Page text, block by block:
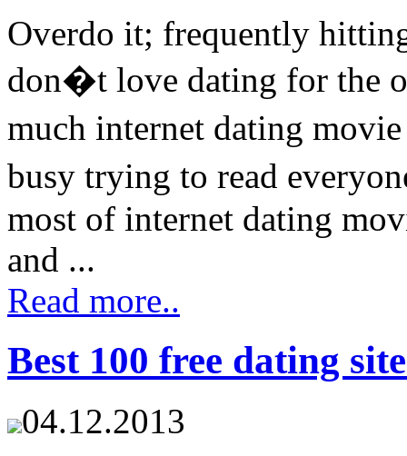
Overdo it; frequently
don�t love dating for the
much internet dating
busy trying to read
most of internet dating
and ...
Read more..
Best 100 free dating
04.12.2013